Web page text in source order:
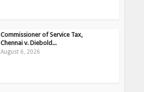
Commissioner of Service Tax,
Chennai v. Diebold...
August 6, 2026